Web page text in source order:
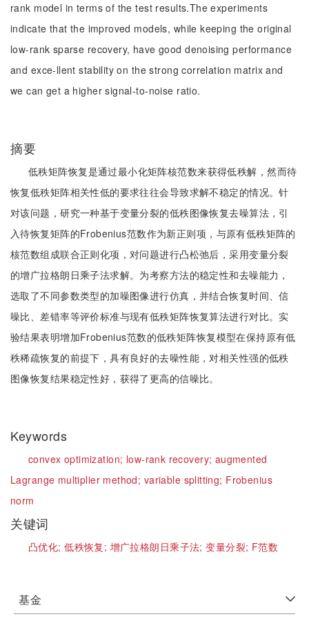
rank model in terms of the test results.The experiments
indicate that the improved models, while keeping the original
low-rank sparse recovery, have good denoising performance
and exce-llent stability on the strong correlation matrix and
we can get a higher signal-to-noise ratio.
摘要
低秩矩阵恢复是通过最小化矩阵核范数来获得低秩解，然而待
恢复低秩矩阵相关性低的要求往往会导致求解不稳定的情况。针
对该问题，研究一种基于变量分裂的低秩图像恢复去噪算法，引
入待恢复矩阵的Frobenius范数作为新正则项，与原有低秩矩阵的
核范数组成联合正则化项，对问题进行凸松弛后，采用变量分裂
的增广拉格朗日乘子法求解。为考察方法的稳定性和去噪能力，
选取了不同参数类型的加噪图像进行仿真，并结合恢复时间、信
噪比、差错率等评价标准与现有低秩矩阵恢复算法进行对比。实
验结果表明增加Frobenius范数的低秩矩阵恢复模型在保持原有低
秩稀疏恢复的前提下，具有良好的去噪性能，对相关性强的低秩
图像恢复结果稳定性好，获得了更高的信噪比。
Keywords
convex optimization; low-rank recovery; augmented
Lagrange multiplier method; variable splitting; Frobenius
norm
关键词
凸优化;低秩恢复; 增广拉格朗日乘子法;变量分裂; F范数
基金